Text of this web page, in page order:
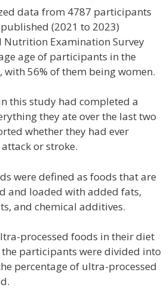
data from 4787 participants
(2021 to 2023)
Examination Survey
age of participants in the
with 56% of them being women.
this study had completed a
they ate over the last two
whether they had ever
or stroke.
were defined as foods that are
and loaded with added fats,
and chemical additives.
processed foods in their diet
participants were divided into
percentage of ultra-processed